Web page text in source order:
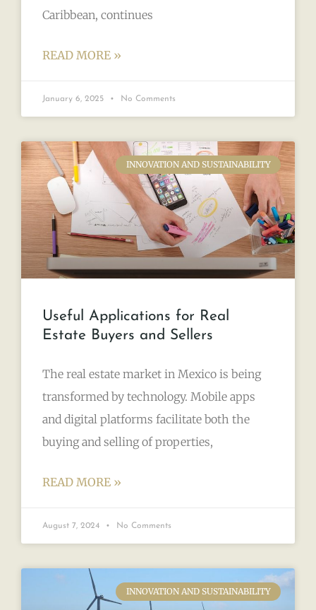
Caribbean, continues
READ MORE »
January 6, 2025 No Comments
INNOVATION AND SUSTAINABILITY
Useful Applications for Real
Estate Buyers and Sellers
The real estate market in Mexico is being
transformed by technology. Mobile apps
and digital platforms facilitate both the
buying and selling of properties,
READ MORE »
August 7, 2024 No Comments
INNOVATION AND SUSTAINABILITY